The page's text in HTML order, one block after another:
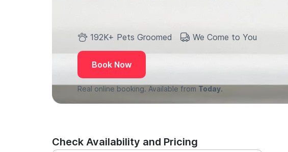
192K+ Pets Groomed We Come to You
Book Now
Real online booking. Available from Today.
Check Availability and Pricing